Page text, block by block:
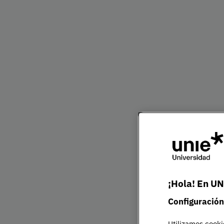
Our degree prepares you to advise
diverse markets, developing the skills
At UNIE, you will study global markets, cross-
international sustainability, Global Innovation
International Business Intelligence — a
¡Hola! En